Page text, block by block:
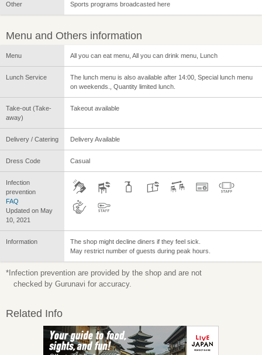
Other Sports programs broadcasted here
Menu and Others information
Menu All you can eat menu, All you can drink menu, Lunch
Lunch Service
The lunch menu is also available after 14:00, Special lunch menu
on weekends., Quantity limited lunch.
Take-out (Take-
away)
Takeout available
Delivery / Catering Delivery Available
Dress Code Casual
Infection
prevention
FAQ
Updated on May
10, 2021
Information
The shop might decline diners if they feel sick.
May restrict number of guests during peak hours.
*Infection prevention are provided by the shop and are not
checked by Gurunavi for accuracy.
Related Info